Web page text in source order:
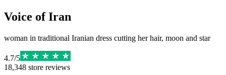
Voice of Iran
woman in traditional Iranian dress cutting her hair, moon and star
4.7/5
18,348 store reviews